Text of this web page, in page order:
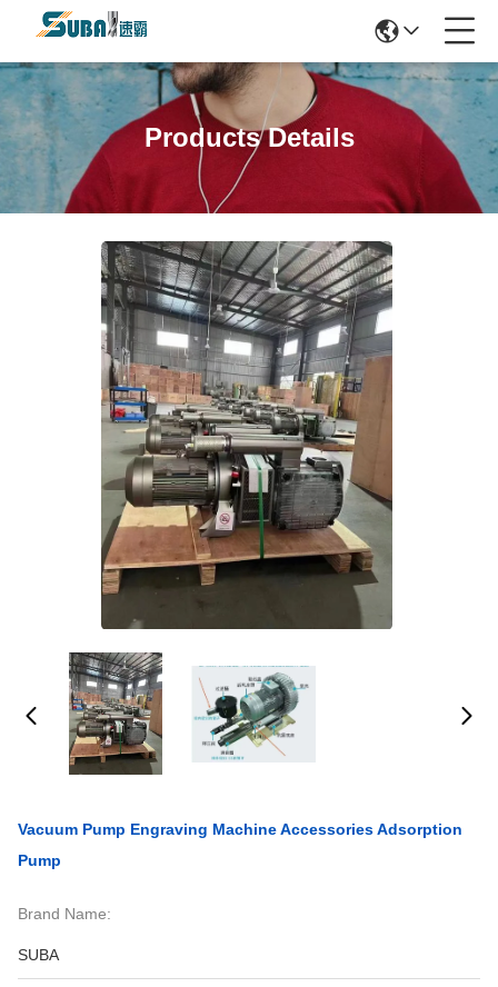
Products Details
Vacuum Pump Engraving Machine Accessories Adsorption
Pump
Brand Name:
SUBA